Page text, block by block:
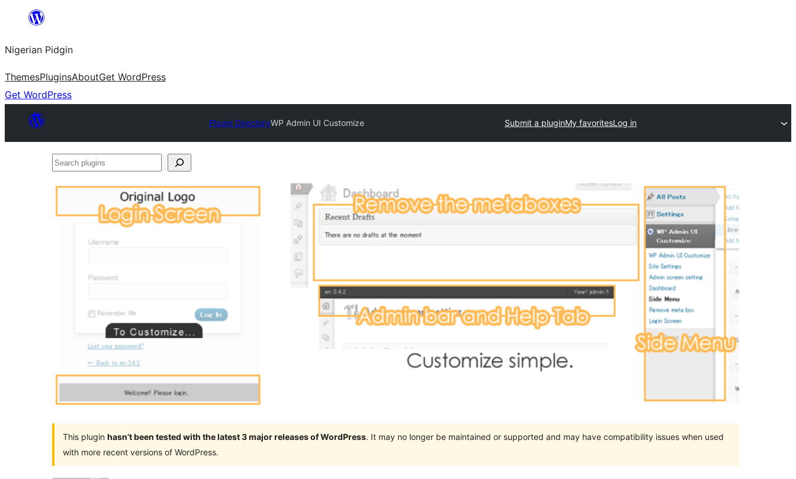
content
Nigerian Pidgin
ThemesPluginsAboutGet WordPress
Get WordPress
Plugin DirectoryWP Admin UI Customize Submit a pluginMy favoritesLog in
Search
This plugin hasn’t been tested with the latest 3 major releases of WordPress. It may no longer be maintained or supported and may have compatibility issues when used
with more recent versions of WordPress.